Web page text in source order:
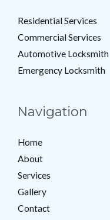
Residential Services
Commercial Services
Automotive Locksmith
Emergency Locksmith
Navigation
Home
About
Services
Gallery
Contact